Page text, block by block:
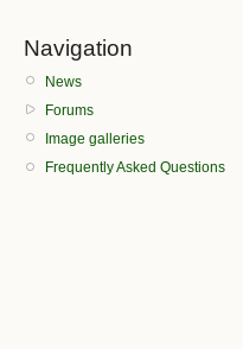
Navigation
News
Forums
Image galleries
Frequently Asked Questions